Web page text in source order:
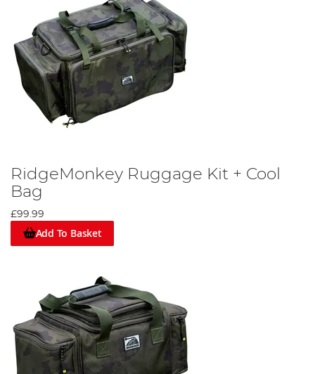
RidgeMonkey Ruggage Kit + Cool
Bag
£99.99
Add To Basket